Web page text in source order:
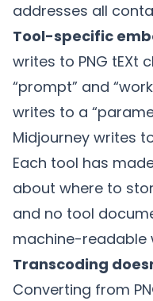
addresses all
Tool-specific
writes to PNG tEXt
“prompt” and
writes to a
Midjourney writes
Each tool has
about where to
and no tool
machine-readable
Transcoding
Converting from